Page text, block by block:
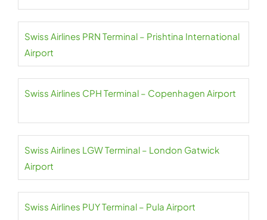
Swiss Airlines PRN Terminal – Prishtina International
Airport
Swiss Airlines CPH Terminal – Copenhagen Airport
Swiss Airlines LGW Terminal – London Gatwick
Airport
Swiss Airlines PUY Terminal – Pula Airport